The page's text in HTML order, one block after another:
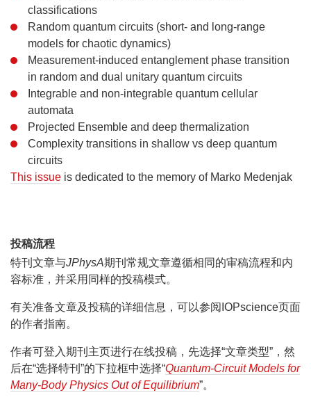
classifications
Random quantum circuits (short- and long-range
models for chaotic dynamics)
Measurement-induced entanglement phase transition
in random and dual unitary quantum circuits
Integrable and non-integrable quantum cellular
automata
Projected Ensemble and deep thermalization
Complexity transitions in shallow vs deep quantum
circuits
This issue is dedicated to the memory of Marko Medenjak
投稿流程
特刊文章与JPhysA期刊常规文章遵循相同的审稿流程和内
容标准，并采用同样的投稿模式。
有关准备文章及投稿的详细信息，可以参阅IOPscience页面
的作者指南。
作者可登入期刊主页进行在线投稿，先选择“文章类型”，然
后在“选择特刊”的下拉框中选择“Quantum-Circuit Models for
Many-Body Physics Out of Equilibrium”。